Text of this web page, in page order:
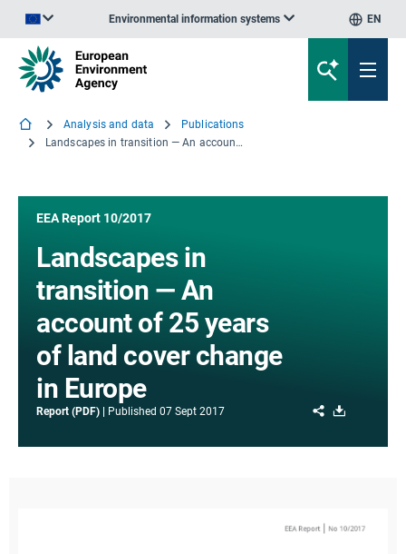
Environmental information systems EN
Analysis and data
Publications
Landscapes in transition — An account of 25 years of land cover change in Europe
EEA Report 10/2017
Landscapes in
transition — An
account of 25 years
of land cover change
in Europe
Report (PDF) Published 07 Sept 2017 Share